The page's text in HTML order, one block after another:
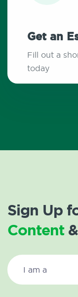
Get an
Fill out a
today
Sign Up
Content&